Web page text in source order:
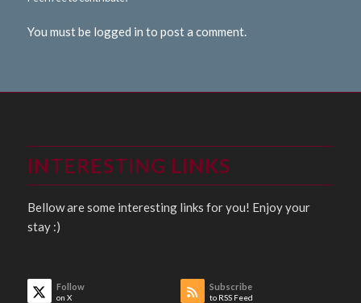
You must be logged in to post a comment.
INTERESTING LINKS
Bellow are some interesting links for you! Enjoy your
stay :)
Follow
on X
Subscribe
to RSS Feed